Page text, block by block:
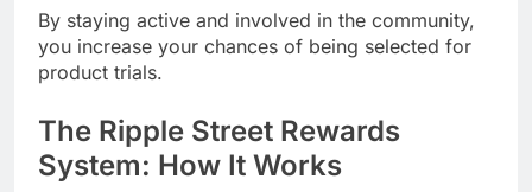
By staying active and involved in the community,
you increase your chances of being selected for
product trials.
The Ripple Street Rewards
System: How It Works